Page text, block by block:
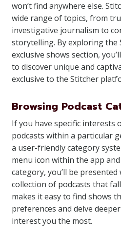
won’t find anywhere else.
wide range of topics, from
investigative journalism to
storytelling. By exploring the
exclusive shows section,
to discover unique and
exclusive to the Stitcher
Browsing Podcast
If you have specific interests
podcasts within a particular
a user-friendly category
menu icon within the app
category, you’ll be
collection of podcasts that
makes it easy to find shows
preferences and delve
interest you the most.